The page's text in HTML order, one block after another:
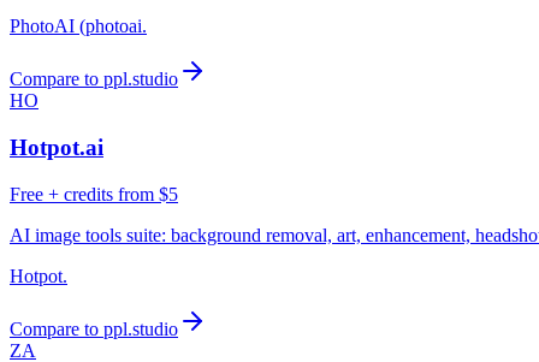
PhotoAI (photoai.
Compare to ppl.studio
HO
Hotpot.ai
Free + credits from $5
AI image tools suite: background removal, art, enhancement,
Hotpot.
Compare to ppl.studio
ZA